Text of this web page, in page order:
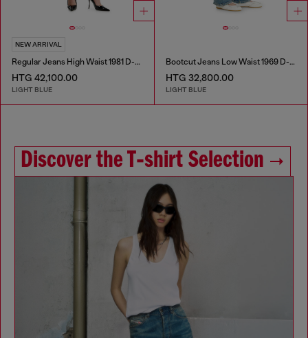
NEW ARRIVAL
Regular Jeans High Waist 1981 D-Went
HTG 42,100.00
LIGHT BLUE
Bootcut Jeans Low Waist 1969 D-Ebbey
HTG 32,800.00
LIGHT BLUE
Discover the T‑shirt Selection